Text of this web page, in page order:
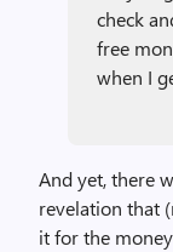
check
free
when I
And yet, there
revelation that
it for the